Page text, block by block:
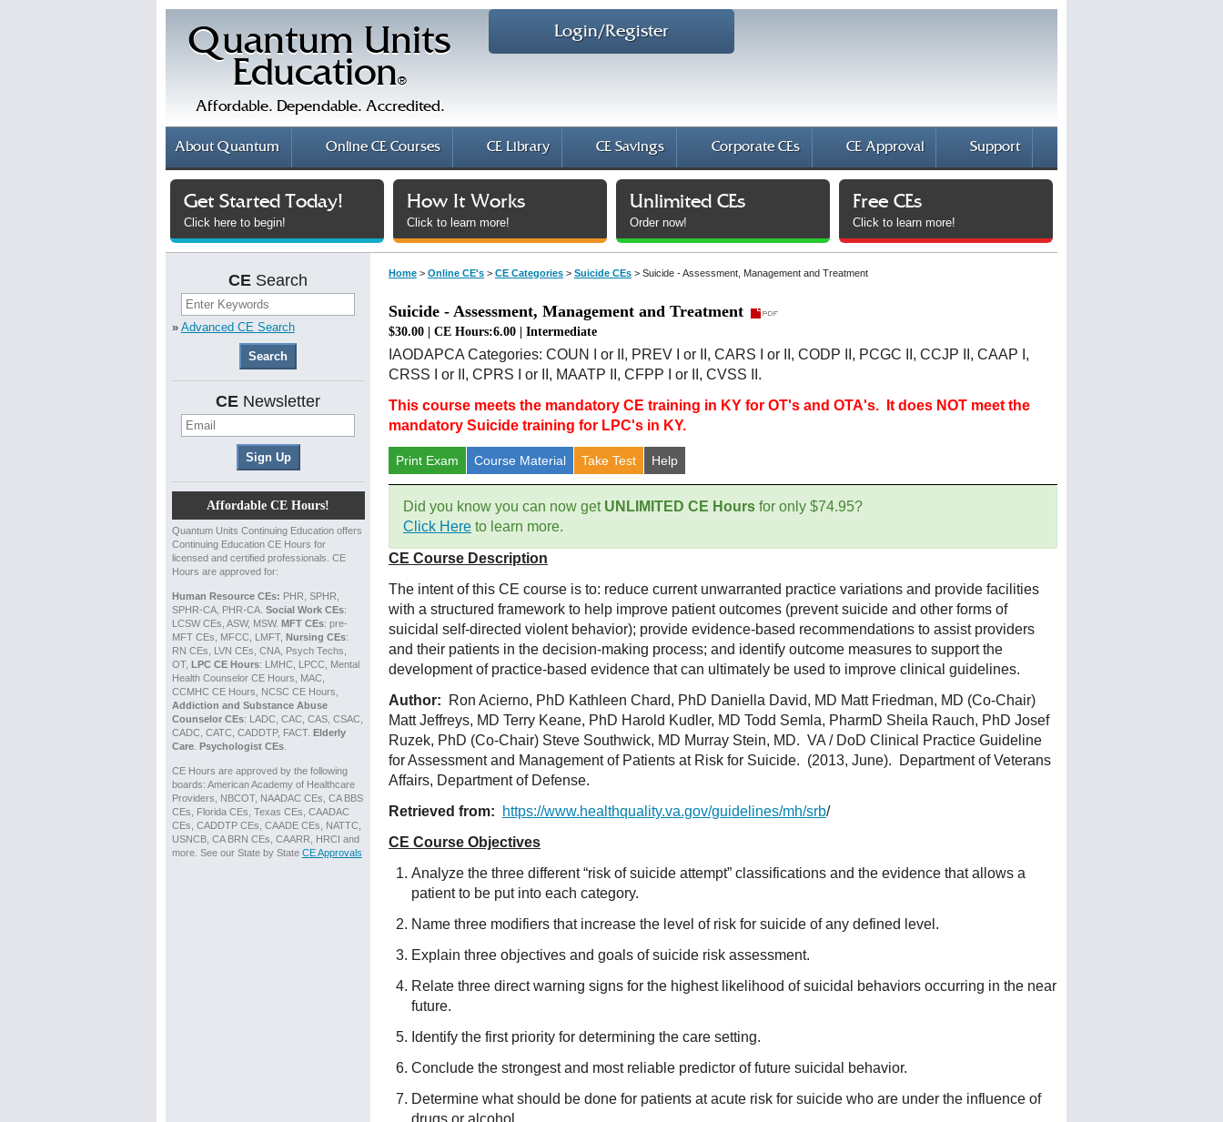
Quantum Units
Education®
Affordable. Dependable. Accredited.
Login/Register
AboutQuantum OnlineCE Courses CE Library CE Savings Corporate CEs CE Approval Support
Get Started Today!
Click here to begin!
How It Works
Click to learn more!
Unlimited CEs
Order now!
Free CEs
Click to learn more!
CE Search
» Advanced CE Search
CE Newsletter
Affordable CE Hours!
Quantum Units Continuing Education offers
Continuing Education CE Hours for
licensed and certified professionals. CE
Hours are approved for:
Human Resource CEs: PHR, SPHR,
SPHR-CA, PHR-CA. Social Work CEs:
LCSW CEs, ASW, MSW. MFT CEs: pre-
MFT CEs, MFCC, LMFT, Nursing CEs:
RN CEs, LVN CEs, CNA, Psych Techs,
OT, LPC CE Hours: LMHC, LPCC, Mental
Health Counselor CE Hours, MAC,
CCMHC CE Hours, NCSC CE Hours,
Addiction and Substance Abuse
Counselor CEs: LADC, CAC, CAS, CSAC,
CADC, CATC, CADDTP, FACT. Elderly
Care. Psychologist CEs.
CE Hours are approved by the following
boards: American Academy of Healthcare
Providers, NBCOT, NAADAC CEs, CA BBS
CEs, Florida CEs, Texas CEs, CAADAC
CEs, CADDTP CEs, CAADE CEs, NATTC,
USNCB, CA BRN CEs, CAARR, HRCI and
more. See our State by State CE Approvals
Home > Online CE's> CE Categories> Suicide CEs> Suicide - Assessment, Management and Treatment
Suicide - Assessment, Management and Treatment
$30.00 | CE Hours:6.00 | Intermediate
IAODAPCA Categories: COUN I or II, PREV I or II, CARS I or II, CODP II, PCGC II, CCJP II, CAAP I,
CRSS I or II, CPRS I or II, MAATP II, CFPP I or II, CVSS II.
This course meets the mandatory CE training in KY for OT's and OTA's. It does NOT meet the
mandatory Suicide training for LPC's in KY.
Print Exam Course Material Take Test Help
Did you know you can now get UNLIMITED CE Hoursfor only $74.95?
Click Hereto learn more.
CE Course Description
The intent of this CE course is to: reduce current unwarranted practice variations and provide facilities
with a structured framework to help improve patient outcomes (prevent suicide and other forms of
suicidal self-directed violent behavior); provide evidence-based recommendations to assist providers
and their patients in the decision-making process; and identify outcome measures to support the
development of practice-based evidence that can ultimately be used to improve clinical guidelines.
Author:
Ron Acierno, PhD Kathleen Chard, PhD Daniella David, MD Matt Friedman, MD (Co-Chair)
Matt Jeffreys, MD Terry Keane, PhD Harold Kudler, MD Todd Semla, PharmD Sheila Rauch, PhD Josef
Ruzek, PhD (Co-Chair) Steve Southwick, MD Murray Stein, MD. VA / DoD Clinical Practice Guideline
for Assessment and Management of Patients at Risk for Suicide. (2013, June). Department of Veterans
Affairs, Department of Defense.
Retrieved from:
https://www.healthquality.va.gov/guidelines/mh/srb/
CE Course Objectives
Analyze the three different “risk of suicide attempt” classifications and the evidence that allows a
patient to be put into each category.
Name three modifiers that increase the level of risk for suicide of any defined level.
Explain three objectives and goals of suicide risk assessment.
Relate three direct warning signs for the highest likelihood of suicidal behaviors occurring in the near
future.
Identify the first priority for determining the care setting.
Conclude the strongest and most reliable predictor of future suicidal behavior.
Determine what should be done for patients at acute risk for suicide who are under the influence of
drugs or alcohol.